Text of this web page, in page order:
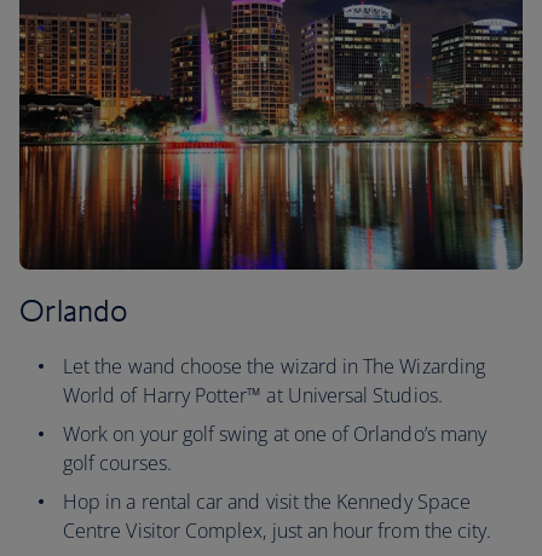
Orlando
Let the wand choose the wizard in The Wizarding
World of Harry Potter™ at Universal Studios.
Work on your golf swing at one of Orlando’s many
golf courses.
Hop in a rental car and visit the Kennedy Space
Centre Visitor Complex, just an hour from the city.